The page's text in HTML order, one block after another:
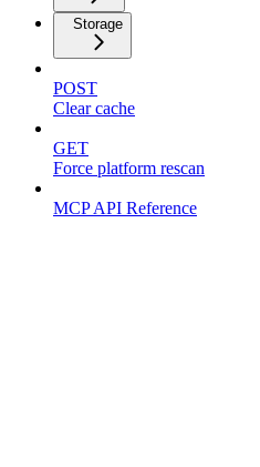
Storage
POST
Clear cache
GET
Force platform rescan
MCP API Reference